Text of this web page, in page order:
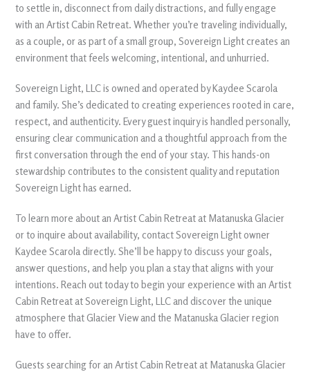
to settle in, disconnect from daily distractions, and fully engage
with an Artist Cabin Retreat. Whether you’re traveling individually,
as a couple, or as part of a small group, Sovereign Light creates an
environment that feels welcoming, intentional, and unhurried.
Sovereign Light, LLC is owned and operated by Kaydee Scarola
and family. She’s dedicated to creating experiences rooted in care,
respect, and authenticity. Every guest inquiry is handled personally,
ensuring clear communication and a thoughtful approach from the
first conversation through the end of your stay. This hands-on
stewardship contributes to the consistent quality and reputation
Sovereign Light has earned.
To learn more about an Artist Cabin Retreat at Matanuska Glacier
or to inquire about availability, contact Sovereign Light owner
Kaydee Scarola directly. She’ll be happy to discuss your goals,
answer questions, and help you plan a stay that aligns with your
intentions. Reach out today to begin your experience with an Artist
Cabin Retreat at Sovereign Light, LLC and discover the unique
atmosphere that Glacier View and the Matanuska Glacier region
have to offer.
Guests searching for an Artist Cabin Retreat at Matanuska Glacier